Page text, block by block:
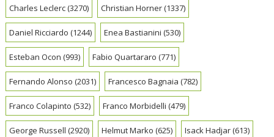
Charles Leclerc(3270) Christian Horner(1337)
Daniel Ricciardo (1244) Enea Bastianini (530)
Esteban Ocon (993) Fabio Quartararo (771)
Fernando Alonso (2031) Francesco Bagnaia (782)
Franco Colapinto (532) Franco Morbidelli (479)
George Russell (2920) Helmut Marko (625) Isack Hadjar(613)